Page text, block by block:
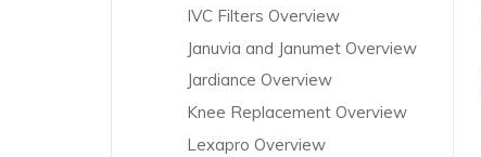
IVC Filters Overview
Januvia and Janumet Overview
Jardiance Overview
Knee Replacement Overview
Lexapro Overview